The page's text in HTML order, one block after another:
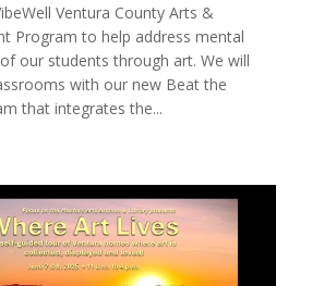
Ventura County Arts &
Program to help address mental
our students through art. We will
with our new Beat the
that integrates the...